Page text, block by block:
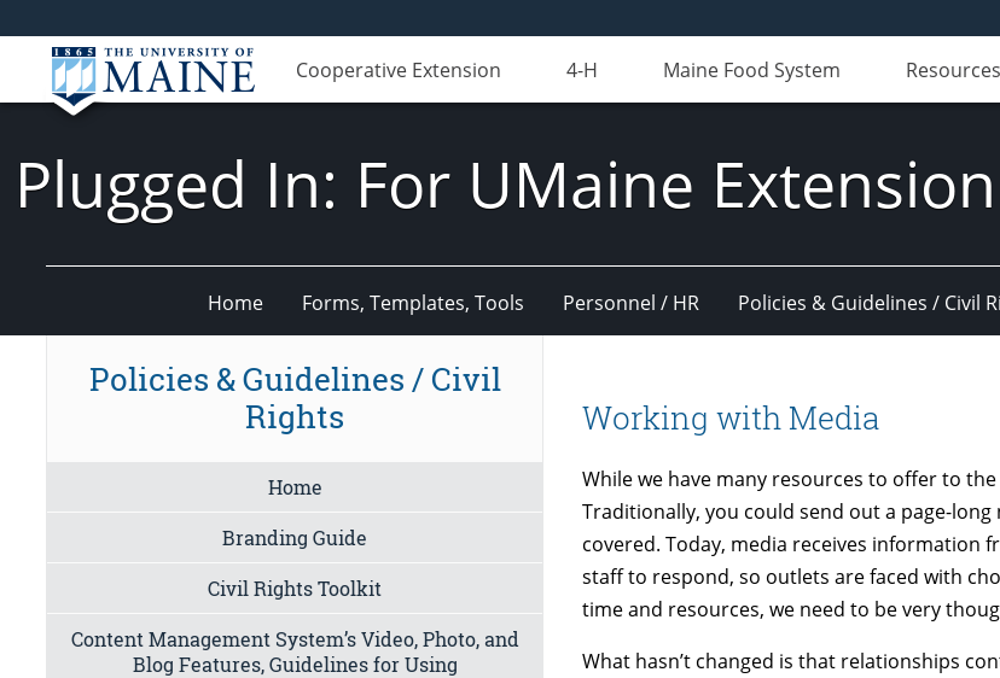
Cooperative Extension 4-H Maine Food System Resources
Plugged In: For UMaine
Home Forms, Templates, Tools Personnel / HR Policies & Guidelines / Civil
Working with Media
While we have many resources to offer to
Traditionally, you could send out a page-
covered. Today, media receives information
staff to respond, so outlets are faced with
time and resources, we need to be very
What hasn’t changed is that relationships
Policies & Guidelines / Civil
Rights
Home
Branding Guide
Civil Rights Toolkit
Content Management System’s Video, Photo, and
Blog Features, Guidelines for Using